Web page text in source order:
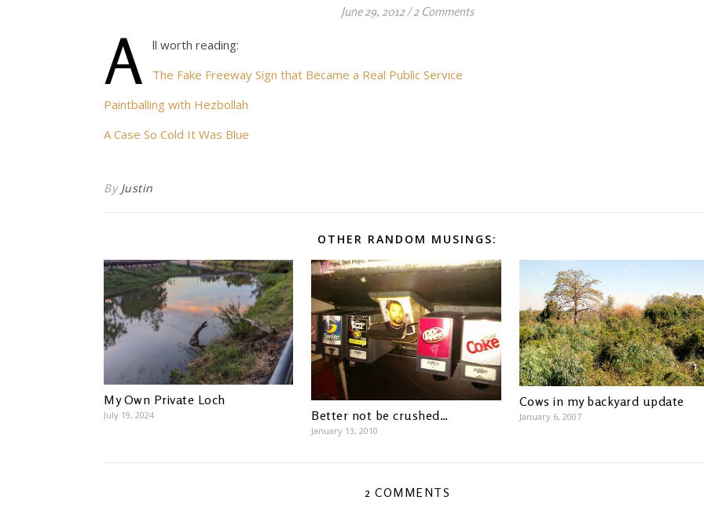
June 29, 2012/2 Comments
A
ll worth reading:
The Fake Freeway Sign that Became a Real Public Service
Paintballing with Hezbollah
A Case So Cold It Was Blue
By Justin
OTHER RANDOM MUSINGS:
My Own Private Loch
July 19, 2024 Better not be crushed…
January 13, 2010
Cows in my backyard update
January 6, 2007
2 COMMENTS